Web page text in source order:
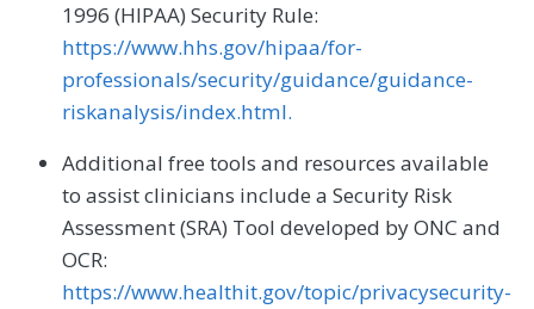
1996 (HIPAA) Security Rule:
https://www.hhs.gov/hipaa/for-
professionals/security/guidance/guidance-
riskanalysis/index.html.
Additional free tools and resources available
to assist clinicians include a Security Risk
Assessment (SRA) Tool developed by ONC and
OCR:
https://www.healthit.gov/topic/privacysecurity-